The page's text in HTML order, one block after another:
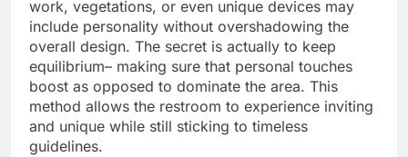
work, vegetations, or even unique devices may
include personality without overshadowing the
overall design. The secret is actually to keep
equilibrium– making sure that personal touches
boost as opposed to dominate the area. This
method allows the restroom to experience inviting
and unique while still sticking to timeless
guidelines.